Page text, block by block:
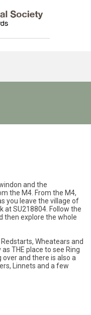
and the
the M4. From the M4,
you leave the village of
at SU218804. Follow the
then explore the whole
Wheatears and
THE place to see Ring
and there is also a
Linnets and a few